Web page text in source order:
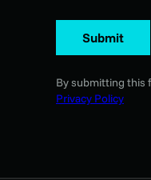
Submit
By submitting this
Privacy Policy